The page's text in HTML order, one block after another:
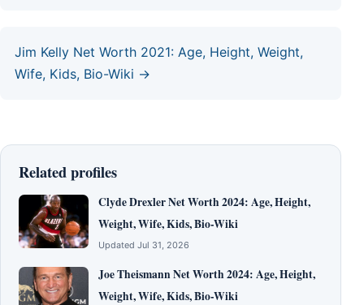
Jim Kelly Net Worth 2021: Age, Height, Weight,
Wife, Kids, Bio-Wiki →
Related profiles
Clyde Drexler Net Worth 2024: Age, Height,
Weight, Wife, Kids, Bio-Wiki
Updated Jul 31, 2026
Joe Theismann Net Worth 2024: Age, Height,
Weight, Wife, Kids, Bio-Wiki